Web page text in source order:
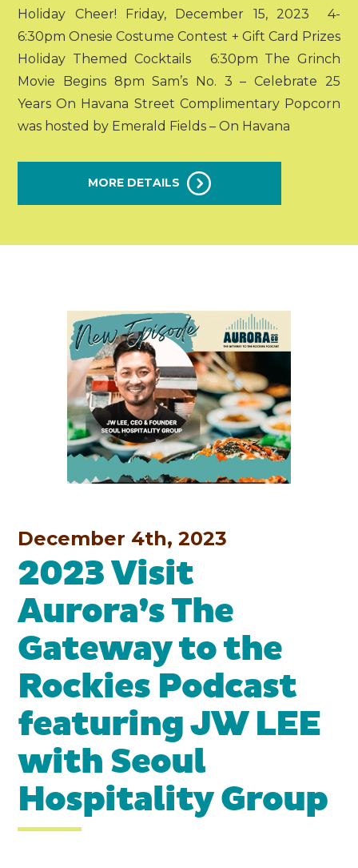
Holiday Cheer! Friday, December 15, 2023 4-
6:30pm Onesie Costume Contest + Gift Card Prizes
Holiday Themed Cocktails 6:30pm The Grinch
Movie Begins 8pm Sam’s No. 3 – Celebrate 25
Years On Havana Street Complimentary Popcorn
was hosted by Emerald Fields – On Havana
MORE DETAILS
December 4th, 2023
2023 Visit
Aurora’s The
Gateway to the
Rockies Podcast
featuring JW LEE
with Seoul
Hospitality Group